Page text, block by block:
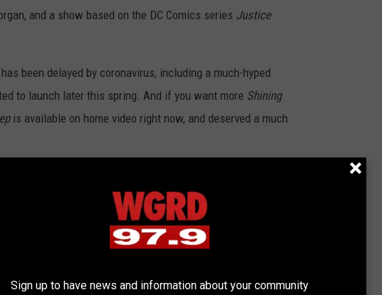
and a show based on the DC Comics series Justice
been delayed by coronavirus, including a much-hyped
to launch later this spring. And if you want more Shining
is available on home video right now, and deserved a much
Horror Movies of the Decade:
Sign up to have news and information about your community